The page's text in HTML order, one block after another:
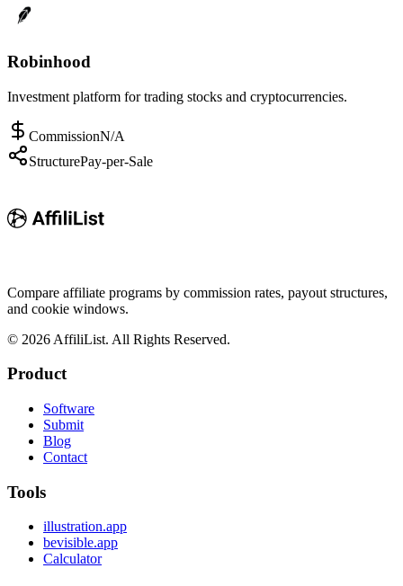
Robinhood
Investment platform for trading stocks and cryptocurrencies.
CommissionN/A
StructurePay-per-Sale
Compare affiliate programs by commission rates, payout structures,
and cookie windows.
© 2026 AffiliList. All Rights Reserved.
Product
Software
Submit
Blog
Contact
Tools
illustration.app
bevisible.app
Calculator